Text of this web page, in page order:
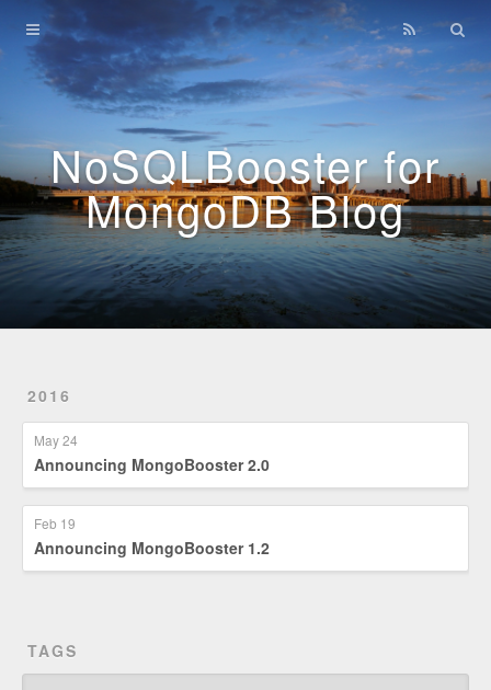
NoSQLBooster for
MongoDB Blog
2016
May 24
Announcing MongoBooster 2.0
Feb 19
Announcing MongoBooster 1.2
TAGS
Home
Archives